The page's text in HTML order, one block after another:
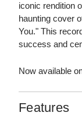
iconic rendition
haunting cover
You." This
success and
Now available
Features